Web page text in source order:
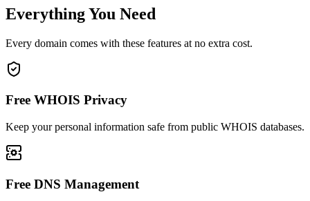
Everything You Need
Every domain comes with these features at no extra cost.
Free WHOIS Privacy
Keep your personal information safe from public WHOIS databases.
Free DNS Management